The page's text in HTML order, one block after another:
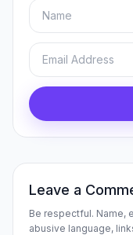
Name
Email
Leave a
Be respectful. Name,
abusive language,